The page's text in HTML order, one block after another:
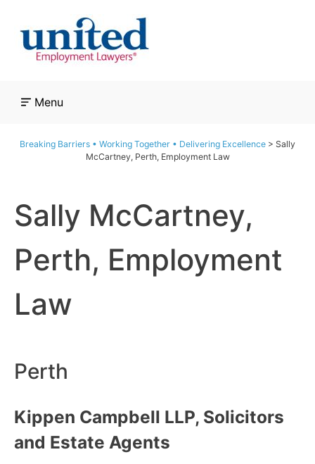
content
Menu
Breaking Barriers • Working Together • Delivering Excellence > Sally
McCartney, Perth, Employment Law
Sally McCartney,
Perth, Employment
Law
Perth
Kippen Campbell LLP, Solicitors
and Estate Agents